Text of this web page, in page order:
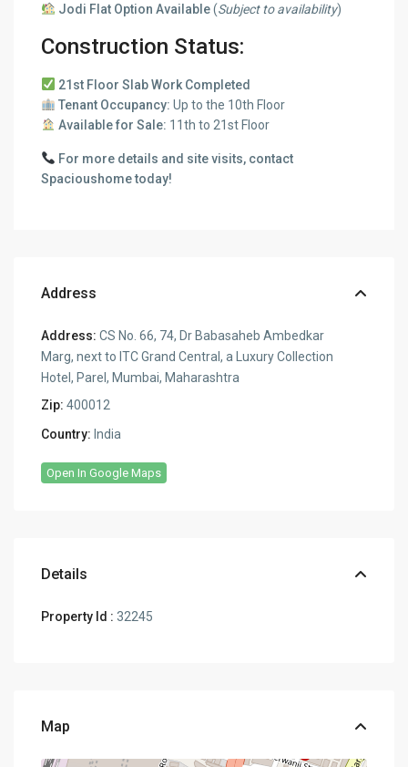
Jodi Flat Option Available(Subject to availability)
Construction Status:
21st Floor Slab Work Completed
Tenant Occupancy: Up to the 10th Floor
Available for Sale: 11th to 21st Floor
For more details and site visits, contact
Spacioushome today!
Address
Address: CS No. 66, 74, Dr Babasaheb Ambedkar
Marg, next to ITC Grand Central, a Luxury Collection
Hotel, Parel, Mumbai, Maharashtra
Zip: 400012
Country: India
Open In Google Maps
Details
Property Id : 32245
Map